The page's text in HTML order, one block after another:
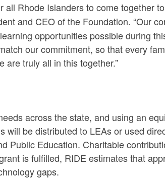
all Rhode Islanders to come together
and CEO of the Foundation. “Our
opportunities possible during
our commitment, so that every
are truly all in this together.”
across the state, and using an
will be distributed to LEAs or used
Public Education. Charitable
is fulfilled, RIDE estimates that
gaps.